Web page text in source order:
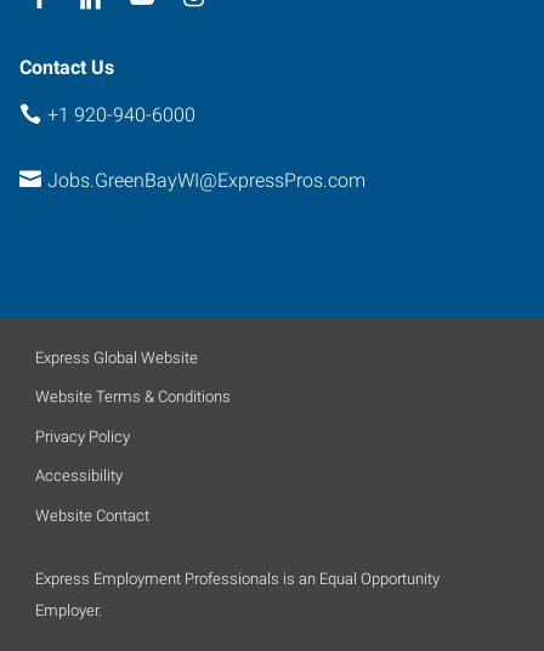
Contact Us
+1 920-940-6000
Jobs.GreenBayWI@ExpressPros.com
Express Global Website
Website Terms & Conditions
Privacy Policy
Accessibility
Website Contact
Express Employment Professionals is an Equal Opportunity
Employer.